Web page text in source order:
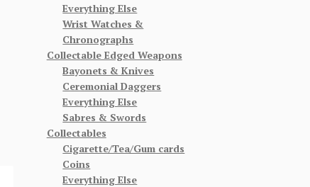
Everything Else
Wrist Watches &
Chronographs
Collectable Edged Weapons
Bayonets & Knives
Ceremonial Daggers
Everything Else
Sabres & Swords
Collectables
Cigarette/Tea/Gum cards
Coins
Everything Else